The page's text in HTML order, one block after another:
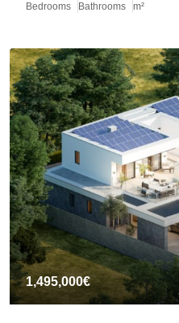
Bedrooms Bathrooms m²
1,495,000€